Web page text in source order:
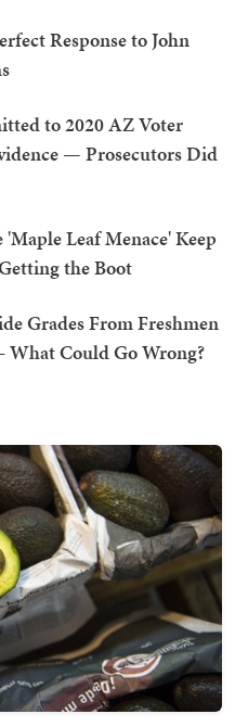
Response to John
to 2020 AZ Voter
— Prosecutors Did
Leaf Menace' Keep
the Boot
Grades From Freshmen
What Could Go Wrong?